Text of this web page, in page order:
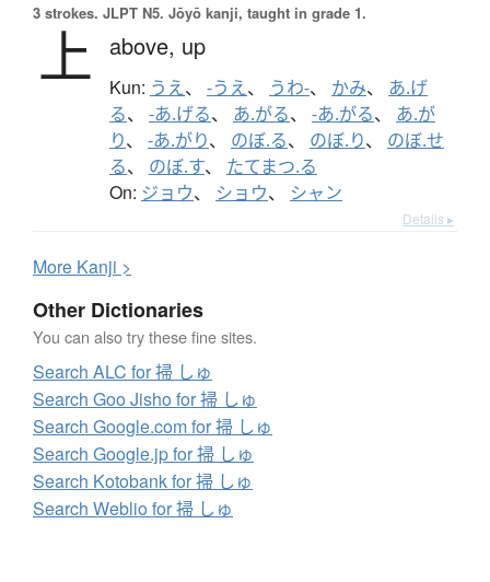
3 strokes. JLPT N5. Jōyō kanji, taught in grade 1.
上 above, up
Kun: うえ、 -うえ、 うわ-、 かみ、 あ.げ
る、 -あ.げる、 あ.がる、 -あ.がる、 あ.が
り、 -あ.がり、 のぼ.る、 のぼ.り、 のぼ.せ
る、 のぼ.す、 たてまつ.る
On: ジョウ、 ショウ、 シャン
Details ▸
More Kanji >
Other Dictionaries
You can also try these fine sites.
Search ALC for 掃 しゅ
Search Goo Jisho for 掃 しゅ
Search Google.com for 掃 しゅ
Search Google.jp for 掃 しゅ
Search Kotobank for 掃 しゅ
Search Weblio for 掃 しゅ